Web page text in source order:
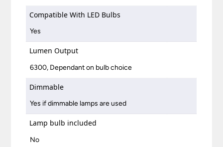
Compatible With LED Bulbs
Yes
Lumen Output
6300, Dependant on bulb choice
Dimmable
Yes if dimmable lamps are used
Lamp bulb included
No